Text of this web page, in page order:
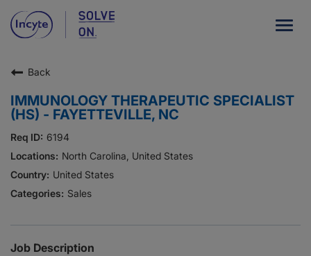
Our Company
What We Do
Careers
Patient Resources
HCP Resources
Back
IMMUNOLOGY THERAPEUTIC SPECIALIST
(HS) - FAYETTEVILLE, NC
6194
North Carolina, United States
United States
Sales
Job Description